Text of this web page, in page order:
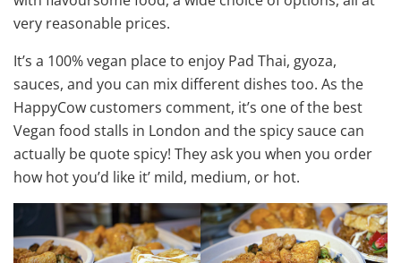
very reasonable prices.
It’s a 100% vegan place to enjoy Pad Thai, gyoza,
sauces, and you can mix different dishes too. As the
HappyCow customers comment, it’s one of the best
Vegan food stalls in London and the spicy sauce can
actually be quote spicy! They ask you when you order
how hot you’d like it’ mild, medium, or hot.